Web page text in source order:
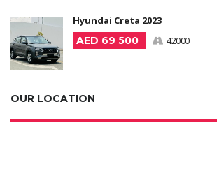
Hyundai Creta 2023
AED 69 500
42000
OUR LOCATION